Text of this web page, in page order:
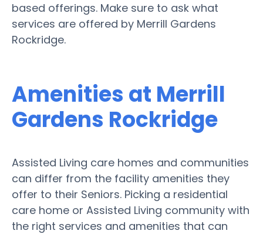
based offerings. Make sure to ask what
services are offered by Merrill Gardens
Rockridge.
Amenities at Merrill
Gardens Rockridge
Assisted Living care homes and communities
can differ from the facility amenities they
offer to their Seniors. Picking a residential
care home or Assisted Living community with
the right services and amenities that can